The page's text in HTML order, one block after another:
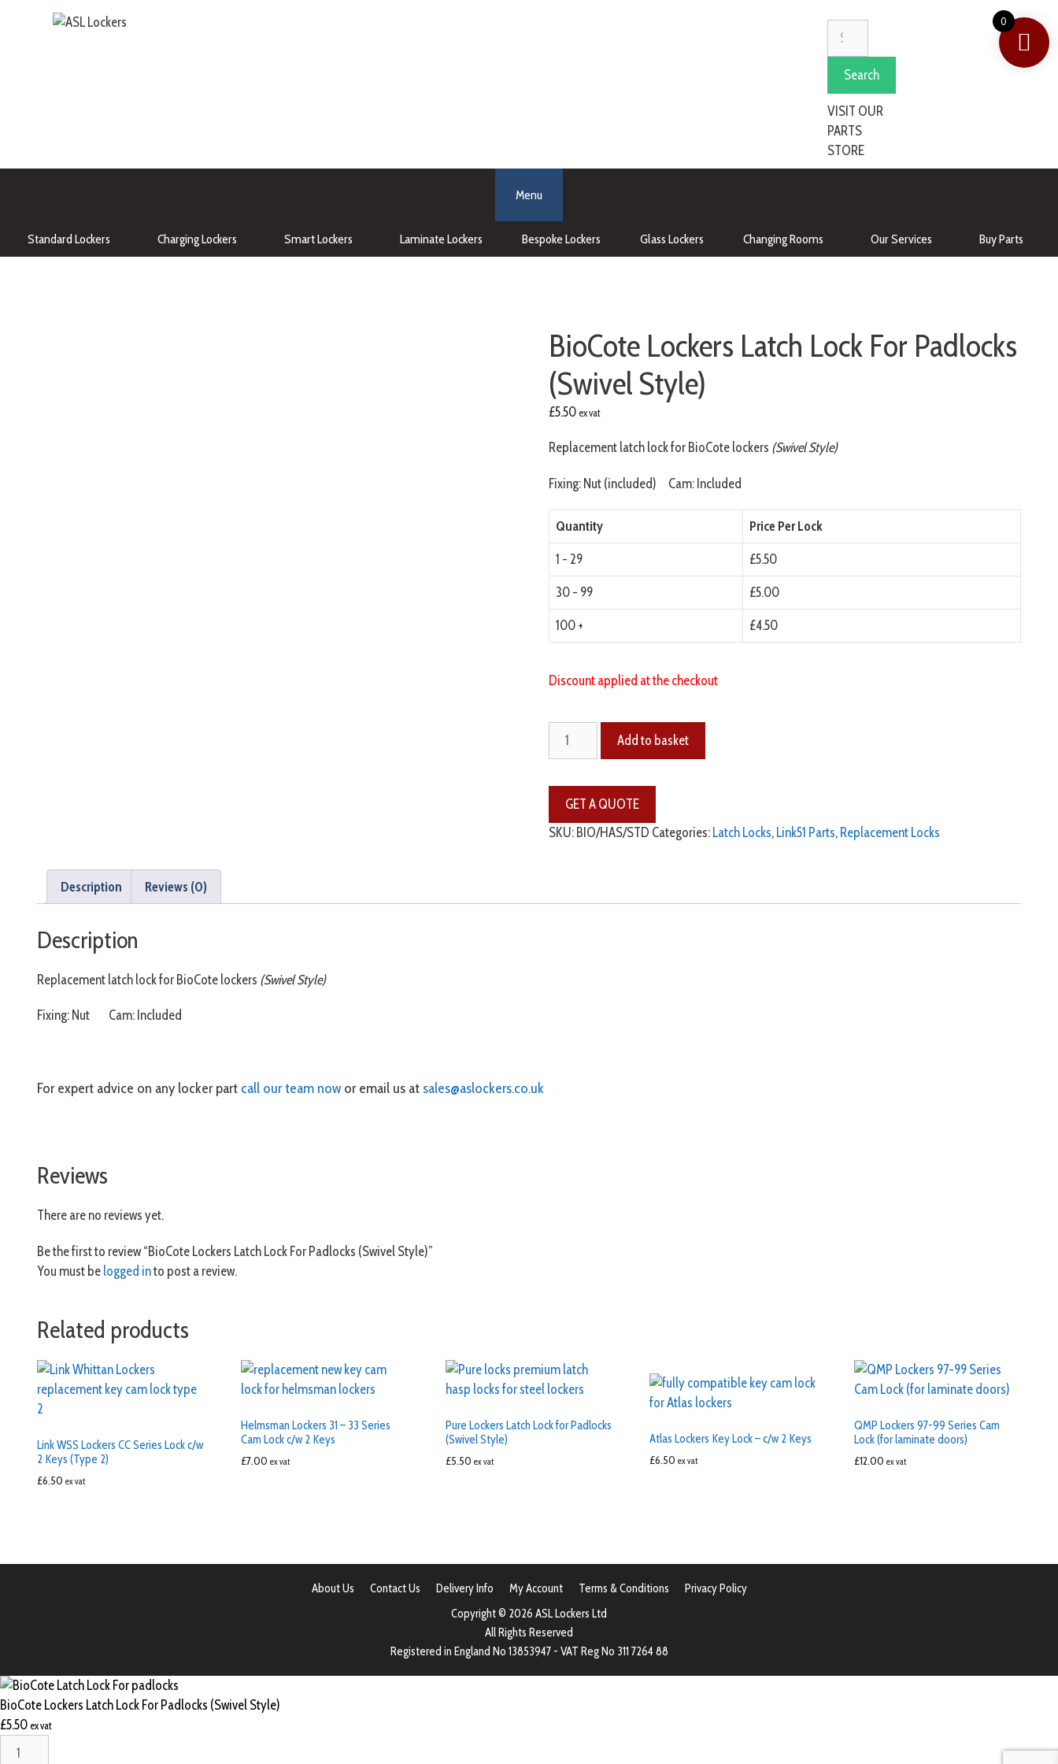
Search
VISIT OUR
PARTS
STORE
Menu
Standard Lockers Charging Lockers Smart Lockers Laminate Lockers Bespoke Lockers Glass Lockers Changing Rooms Our Services Buy Parts
BioCote Lockers Latch Lock For Padlocks
(Swivel Style)
£5.50 ex vat
Replacement latch lock for BioCote lockers (Swivel Style)
Fixing: Nut (included) Cam: Included
Quantity Price Per Lock
1 - 29 £5.50
30 - 99 £5.00
100 + £4.50
Discount applied at the checkout
Add to basket
SKU: BIO/HAS/STD Categories: Latch Locks, Link51 Parts, Replacement Locks
Description Reviews (0)
Description
Replacement latch lock for BioCote lockers (Swivel Style)
Fixing: Nut Cam: Included
For expert advice on any locker part call our team nowor email us at sales@aslockers.co.uk
Reviews
There are no reviews yet.
Be the first to review “BioCote Lockers Latch Lock For Padlocks (Swivel Style)”
You must be logged into post a review.
Related products
Link WSS Lockers CC Series Lock c/w
2 Keys (Type 2)
£6.50 ex vat
Helmsman Lockers 31 – 33 Series
Cam Lock c/w 2 Keys
£7.00 ex vat
Pure Lockers Latch Lock for Padlocks
(Swivel Style)
£5.50 ex vat
Atlas Lockers Key Lock – c/w 2 Keys
£6.50 ex vat
QMP Lockers 97-99 Series Cam
Lock (for laminate doors)
£12.00 ex vat
About Us Contact Us Delivery Info My Account Terms & Conditions
Privacy Policy
Copyright © 2026 ASL Lockers Ltd
All Rights Reserved
Registered in England No 13853947 - VAT Reg No 311 7264 88
BioCote Lockers Latch Lock For Padlocks (Swivel Style)
£5.50 ex vat
0